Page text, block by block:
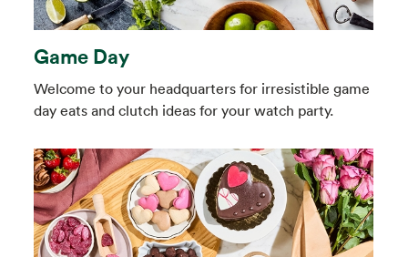
Game Day
Welcome to your headquarters for irresistible game
day eats and clutch ideas for your watch party.